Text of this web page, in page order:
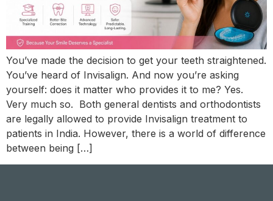
You’ve made the decision to get your teeth straightened.
You’ve heard of Invisalign. And now you’re asking
yourself: does it matter who provides it to me? Yes.
Very much so. Both general dentists and orthodontists
are legally allowed to provide Invisalign treatment to
patients in India. However, there is a world of difference
between being […]